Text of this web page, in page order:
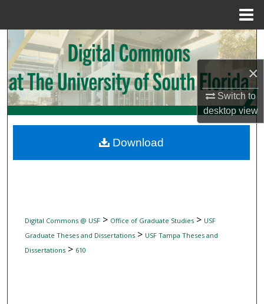
×
Switch to
desktopview
Search
Browse Collections
My Account
Digital Commons Network™
Digital Commons @ USF> Office of Graduate Studies> USF
Graduate Theses and Dissertations> USF Tampa Theses and
Dissertations> 610
Download